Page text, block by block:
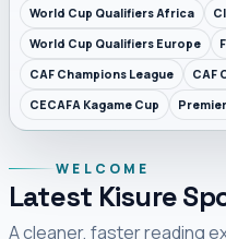
World Cup Qualifiers Africa
World Cup Qualifiers Europe
CAF Champions League
CAF
CECAFA Kagame Cup
WELCOME
Latest Kisure
A cleaner, faster reading